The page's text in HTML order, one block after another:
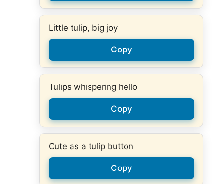
Little tulip, big joy
Copy
Tulips whispering hello
Copy
Cute as a tulip button
Copy